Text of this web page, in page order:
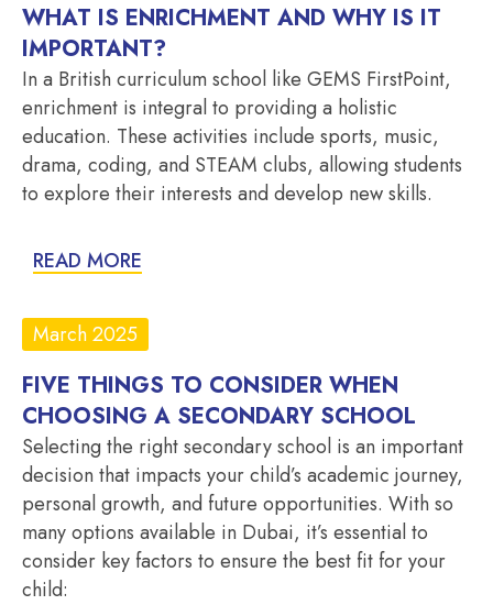
WHAT IS ENRICHMENT AND WHY IS IT
IMPORTANT?
In a British curriculum school like GEMS FirstPoint,
enrichment is integral to providing a holistic
education. These activities include sports, music,
drama, coding, and STEAM clubs, allowing students
to explore their interests and develop new skills.
READ MORE
March 2025
FIVE THINGS TO CONSIDER WHEN
CHOOSING A SECONDARY SCHOOL
Selecting the right secondary school is an important
decision that impacts your child’s academic journey,
personal growth, and future opportunities. With so
many options available in Dubai, it’s essential to
consider key factors to ensure the best fit for your
child: